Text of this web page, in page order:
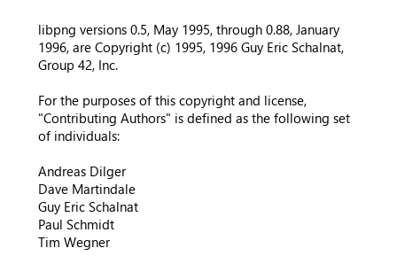
libpng versions 0.5, May 1995, through 0.88, January
1996, are Copyright (c) 1995, 1996 Guy Eric Schalnat,
Group 42, Inc.
For the purposes of this copyright and license,
"Contributing Authors" is defined as the following set
of individuals:
Andreas Dilger
Dave Martindale
Guy Eric Schalnat
Paul Schmidt
Tim Wegner